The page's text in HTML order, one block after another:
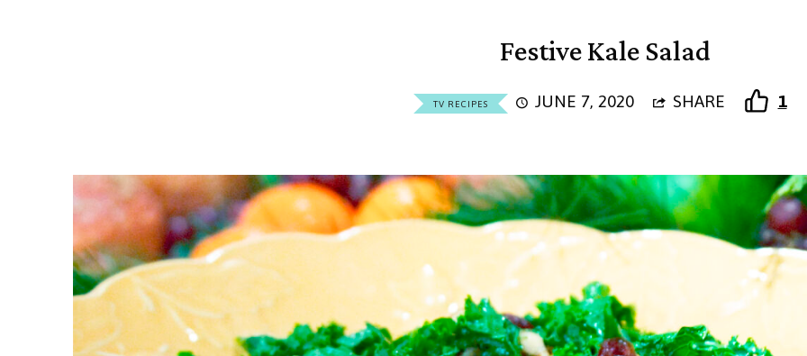
Festive Kale Salad
TV RECIPES JUNE 7, 2020 SHARE 1